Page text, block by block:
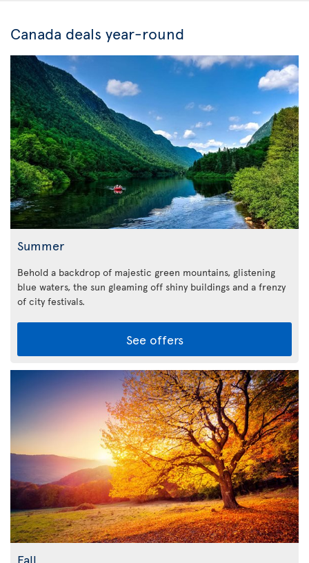
Canada deals year-round
Summer
Behold a backdrop of majestic green mountains, glistening
blue waters, the sun gleaming off shiny buildings and a frenzy
of city festivals.
See offers
Fall